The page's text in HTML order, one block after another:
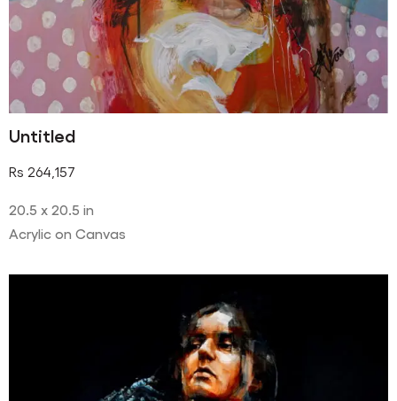
Untitled
Rs 264,157
20.5 x 20.5 in
Acrylic on Canvas